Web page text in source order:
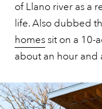
of Llano river as a
life. Also dubbed
homes sit on a 10-
about an hour and